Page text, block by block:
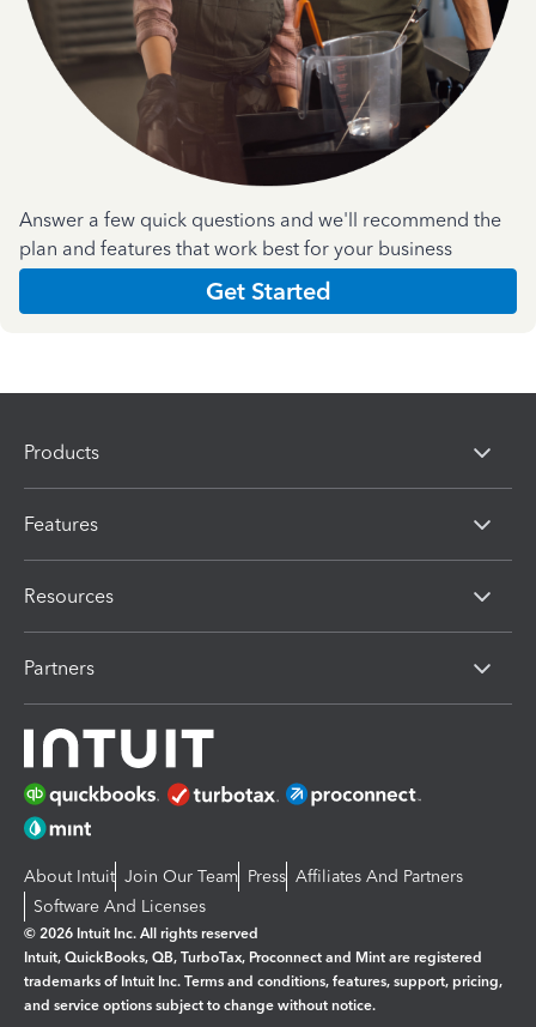
Answer a few quick questions and we'll recommend the
plan and features that work best for your business
Get Started
Products
Features
Resources
Partners
About Intuit Join Our Team Press Affiliates And Partners
Software And Licenses
© 2026 Intuit Inc. All rights reserved
Intuit, QuickBooks, QB, TurboTax, Proconnect and Mint are registered
trademarks of Intuit Inc. Terms and conditions, features, support, pricing,
and service options subject to change without notice.